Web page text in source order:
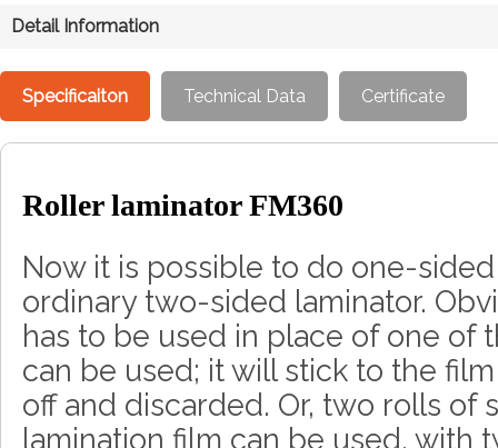
Detail Information
Specificaiton Technical Data Certificate
Roller laminator FM360
Now it is possible to do one-
ordinary two-sided laminator.
has to be used in place of one of
can be used; it will stick to the
off and discarded. Or, two rolls of
lamination film can be used, with